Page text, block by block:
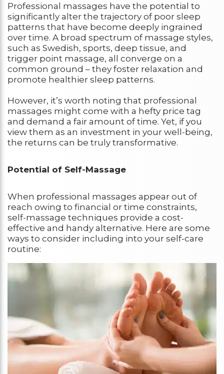
Professional massages have the potential to
significantly alter the trajectory of poor sleep
patterns that have become deeply ingrained
over time. A broad spectrum of massage styles,
such as Swedish, sports, deep tissue, and
trigger point massage, all converge on a
common ground – they foster relaxation and
promote healthier sleep patterns.
However, it’s worth noting that professional
massages might come with a hefty price tag
and demand a fair amount of time. Yet, if you
view them as an investment in your well-being,
the returns can be truly transformative.
Potential of Self-Massage
When professional massages appear out of
reach owing to financial or time constraints,
self-massage techniques provide a cost-
effective and handy alternative. Here are some
ways to consider including into your self-care
routine: